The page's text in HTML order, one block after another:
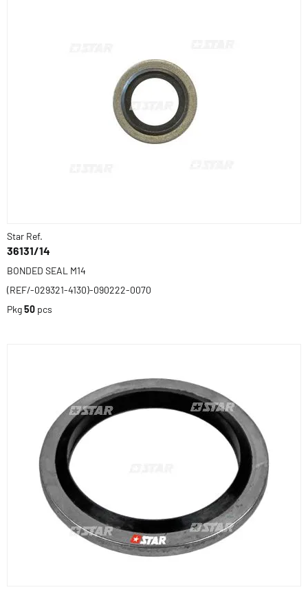
Star Ref.
36131/14
BONDED SEAL M14
(REF/-029321-4130)-090222-0070
Pkg50 pcs